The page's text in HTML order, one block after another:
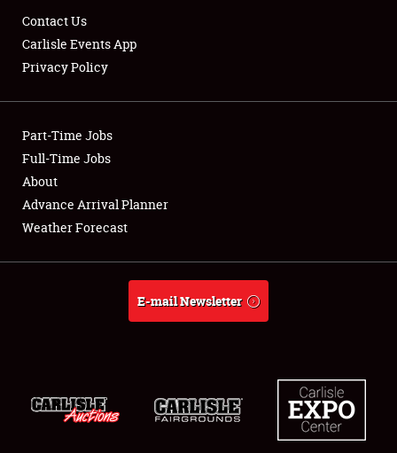
Showfield
Club Relations
Full-Time Jobs
About
Contact Us
Carlisle Events App
Privacy Policy
Part-Time Jobs
Full-Time Jobs
About
Advance Arrival Planner
Weather Forecast
E-mail Newsletter